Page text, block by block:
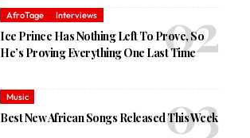
AfroTage Interviews
Ice Prince Has Nothing Left To Prove, So
He’s Proving Everything One Last Time
Music
Best New African Songs Released This Week